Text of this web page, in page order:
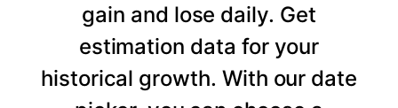
gain and lose daily. Get
estimation data for your
historical growth. With our date